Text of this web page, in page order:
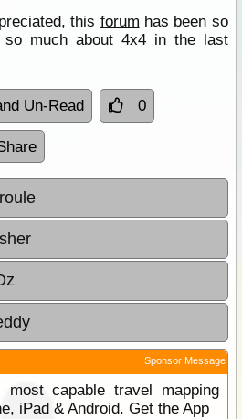
this forum has been so
so much about 4x4 in the last
Un-Read 0
Sponsor Message
most capable travel mapping
iPad & Android. Get the App